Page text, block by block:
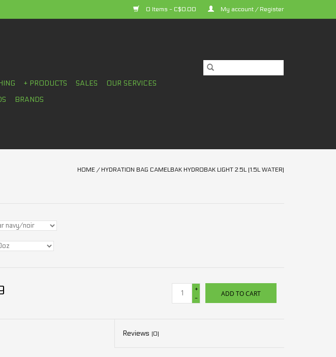
0 Items - C$0.00 My account / Register
+ PRODUCTS SALES
OUR SERVICES
BRANDS
HOME / HYDRATION BAG CAMELBAK HYDROBAK LIGHT 2.5L (1.5L WATER)
+
-
ADD TO CART
Reviews (0)